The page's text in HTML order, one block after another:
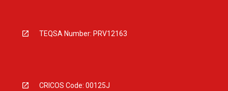
TEQSA Number: PRV12163
CRICOS Code: 00125J